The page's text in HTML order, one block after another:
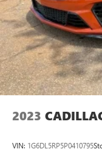
Manual telescopic
most comfortable
you drive can
and out of the
steering wheel,
situations.
Manual tilt
comfortable
drive can mean
out of the vehicle.
Panel insert:
2023
VIN: 1G6DL5RP5P0410795